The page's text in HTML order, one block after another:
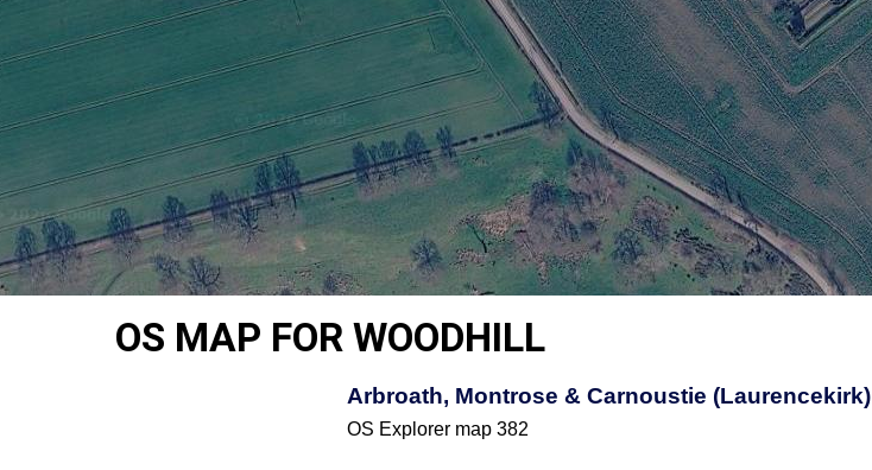
OS MAP FOR WOODHILL
Arbroath, Montrose & Carnoustie (Laurencekirk)
OS Explorer map 382